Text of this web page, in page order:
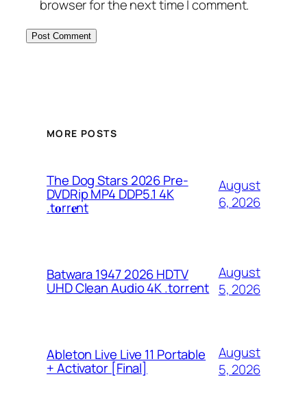
browser for the next time I comment.
MORE POSTS
The Dog Stars 2026 Pre-
DVDRip MP4 DDP5.1 4K
.t𝐨rr𝐞nt
August
6, 2026
Batwara 1947 2026 HDTV
UHD Clean Audio 4K .torrent
August
5, 2026
Ableton Live Live 11 Portable
+ Activator [Final]
August
5, 2026